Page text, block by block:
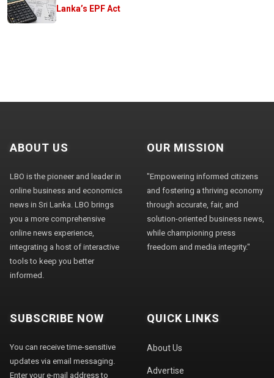
Lanka’s EPF Act
ABOUT US
LBO is the pioneer and leader in
online business and economics
news in Sri Lanka. LBO brings
you a more comprehensive
online news experience,
integrating a host of interactive
tools to keep you better
informed.
OUR MISSION
"Empowering informed citizens
and fostering a thriving economy
through accurate, fair, and
solution-oriented business news,
while championing press
freedom and media integrity."
SUBSCRIBE NOW
You can receive time-sensitive
updates via email messaging.
Enter your e-mail address to
QUICK LINKS
About Us
Advertise